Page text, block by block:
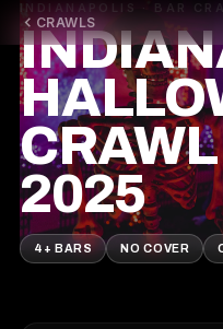
CRAWLS
INDIANAPOLIS · BAR
CRAWL
2025
4+ BARS NO COVER